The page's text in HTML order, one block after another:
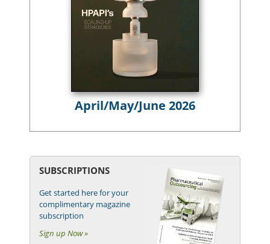
April/May/June 2026
SUBSCRIPTIONS
Get started here for your
complimentary magazine
subscription
Sign up Now »